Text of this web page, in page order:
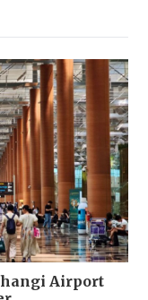
Airport